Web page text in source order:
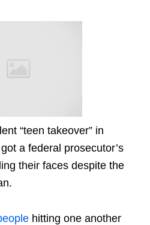
“teen takeover” in
a federal prosecutor’s
their faces despite the
hitting one another